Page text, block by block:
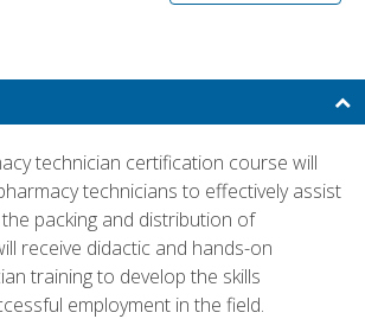
technician certification course will
technicians to effectively assist
packing and distribution of
receive didactic and hands-on
training to develop the skills
employment in the field.